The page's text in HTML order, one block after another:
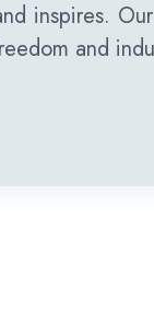
inspires.
and